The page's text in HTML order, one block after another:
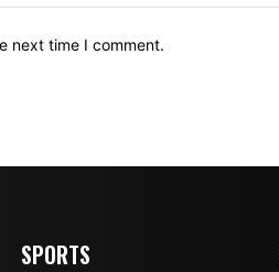
next time I comment.
SPORTS